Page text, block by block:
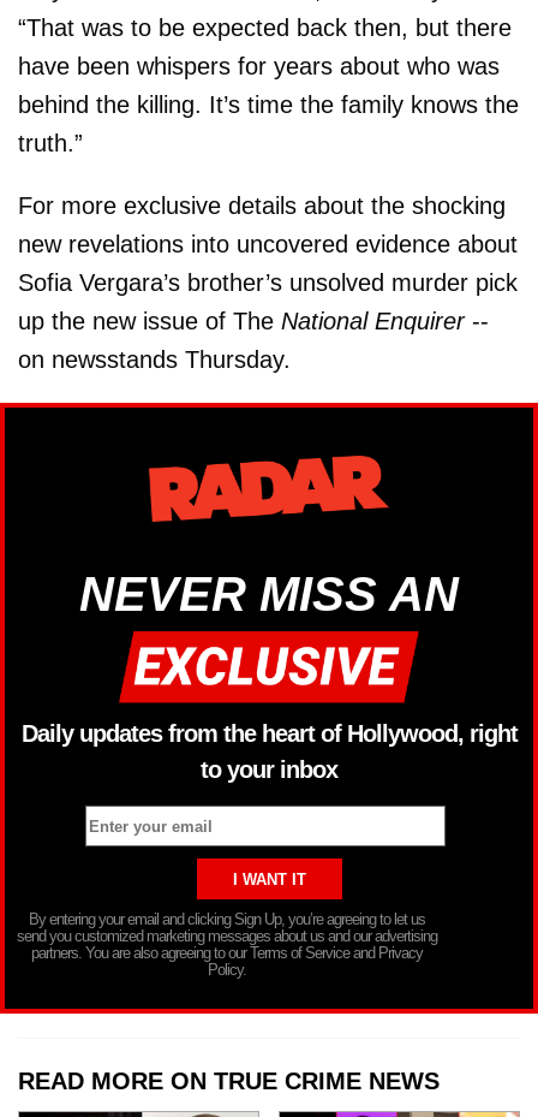
“That was to be expected back then, but there
have been whispers for years about who was
behind the killing. It’s time the family knows the
truth.”
For more exclusive details about the shocking
new revelations into uncovered evidence about
Sofia Vergara’s brother’s unsolved murder pick
up the new issue of The National Enquirer--
on newsstands Thursday.
NEVER MISS AN
Daily updates from the heart of Hollywood, right
to your inbox
By entering your email and clicking Sign Up, you’re agreeing to let us
send you customized marketing messages about us and our advertising
partners. You are also agreeing to our Terms of Service and Privacy
Policy.
READ MORE ON TRUE CRIME NEWS